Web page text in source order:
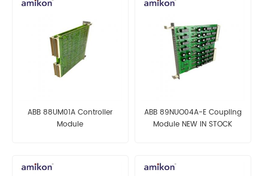
ABB 88UM01A Controller
Module
ABB 89NUO04A-E Coupling
Module NEW IN STOCK